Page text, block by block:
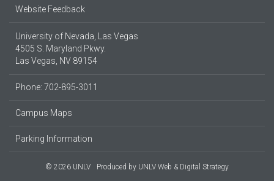
Website Feedback
University of Nevada, Las Vegas
4505 S. Maryland Pkwy.
Las Vegas, NV 89154
Phone: 702-895-3011
Campus Maps
Parking Information
© 2026 UNLV Produced by UNLV Web & Digital Strategy